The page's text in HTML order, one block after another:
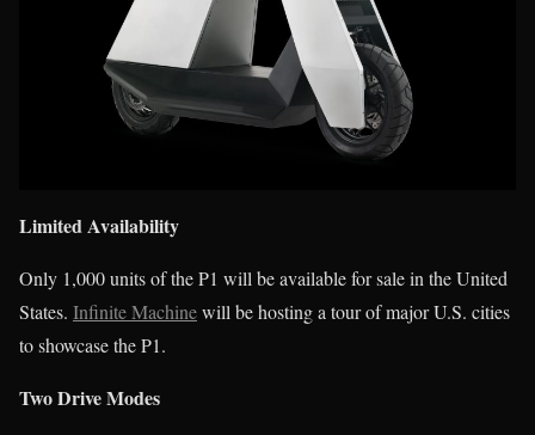
Limited Availability
Only 1,000 units of the P1 will be available for sale in the United
States. Infinite Machinewill be hosting a tour of major U.S. cities
to showcase the P1.
Two Drive Modes